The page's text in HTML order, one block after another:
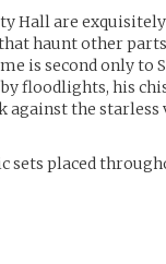
Hall are
haunt other
is second only to
floodlights, his
against the
sets placed